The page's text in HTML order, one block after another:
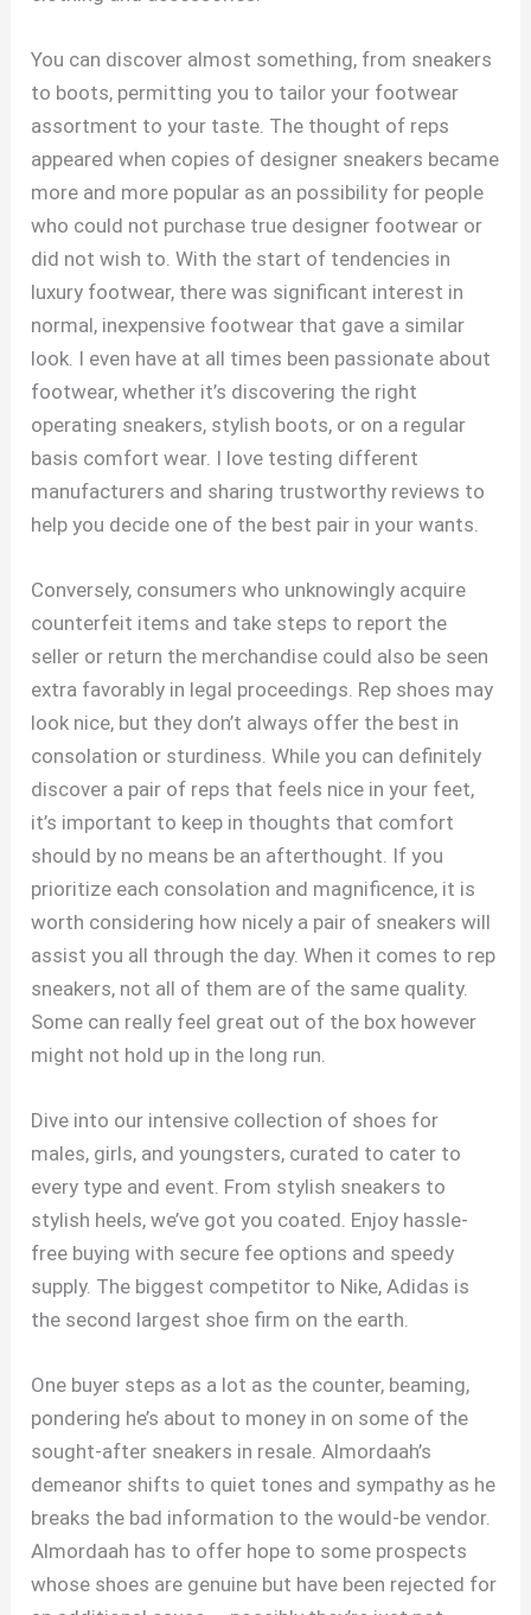
You can discover almost something, from sneakers
to boots, permitting you to tailor your footwear
assortment to your taste. The thought of reps
appeared when copies of designer sneakers became
more and more popular as an possibility for people
who could not purchase true designer footwear or
did not wish to. With the start of tendencies in
luxury footwear, there was significant interest in
normal, inexpensive footwear that gave a similar
look. I even have at all times been passionate about
footwear, whether it’s discovering the right
operating sneakers, stylish boots, or on a regular
basis comfort wear. I love testing different
manufacturers and sharing trustworthy reviews to
help you decide one of the best pair in your wants.
Conversely, consumers who unknowingly acquire
counterfeit items and take steps to report the
seller or return the merchandise could also be seen
extra favorably in legal proceedings. Rep shoes may
look nice, but they don’t always offer the best in
consolation or sturdiness. While you can definitely
discover a pair of reps that feels nice in your feet,
it’s important to keep in thoughts that comfort
should by no means be an afterthought. If you
prioritize each consolation and magnificence, it is
worth considering how nicely a pair of sneakers will
assist you all through the day. When it comes to rep
sneakers, not all of them are of the same quality.
Some can really feel great out of the box however
might not hold up in the long run.
Dive into our intensive collection of shoes for
males, girls, and youngsters, curated to cater to
every type and event. From stylish sneakers to
stylish heels, we’ve got you coated. Enjoy hassle-
free buying with secure fee options and speedy
supply. The biggest competitor to Nike, Adidas is
the second largest shoe firm on the earth.
One buyer steps as a lot as the counter, beaming,
pondering he’s about to money in on some of the
sought-after sneakers in resale. Almordaah’s
demeanor shifts to quiet tones and sympathy as he
breaks the bad information to the would-be vendor.
Almordaah has to offer hope to some prospects
whose shoes are genuine but have been rejected for